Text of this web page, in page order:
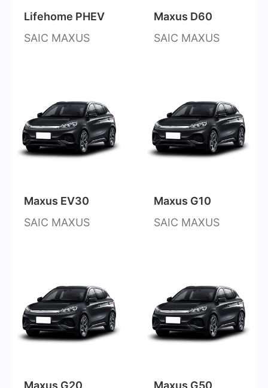
Lifehome PHEV
SAIC MAXUS
Maxus D60
SAIC MAXUS
Maxus EV30
SAIC MAXUS
Maxus G10
SAIC MAXUS
Maxus G20 Maxus G50